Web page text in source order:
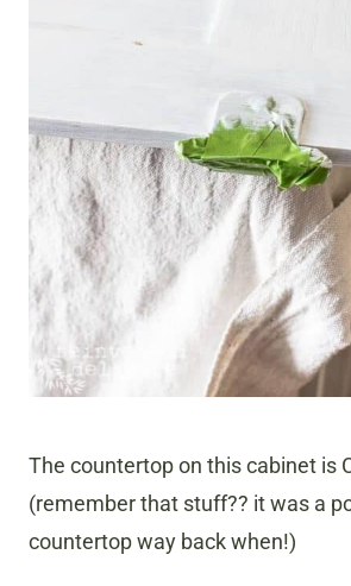
The countertop on this cabinet is
(remember that stuff?? it was a
countertop way back when!)